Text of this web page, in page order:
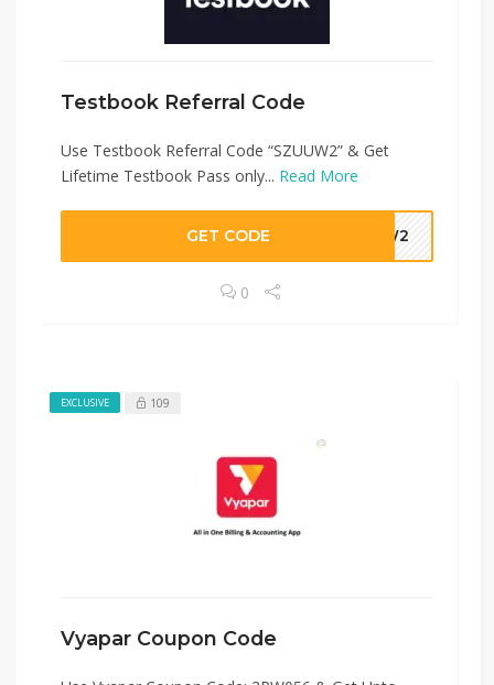
Testbook Referral Code
Use Testbook Referral Code “SZUUW2” & Get
Lifetime Testbook Pass only... Read More
GET CODE UUW2
0
EXCLUSIVE 109
Vyapar Coupon Code